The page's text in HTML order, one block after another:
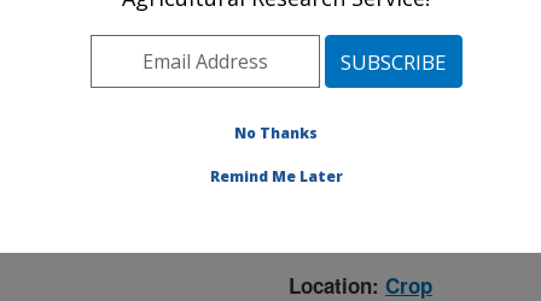
Research Project:
Managing Fusarium Head
Location: Crop
No Thanks
Remind Me Later